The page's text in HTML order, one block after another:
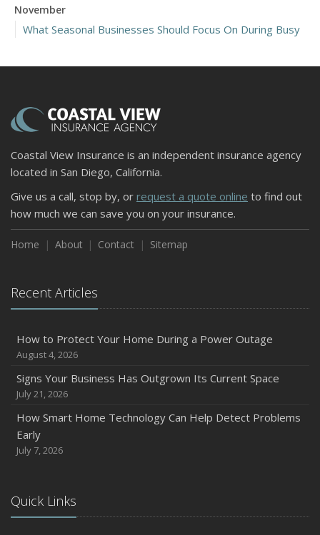
November
What Seasonal Businesses Should Focus On During Busy
5 Things to Do After Buying a New Car
The Business Benefits of Safety Training for Employees
What Every Homeowner Should Know About Their Utility
September
Keeping Your Commercial Property Prepared for Severe
Weather
How to Insure a Travel Trailer or Camper for the Off-
Season
August
Owner’s Cyber Checklist
Six Overlooked Items You Should Add to Your Home
July
Backyard Safety Tips for Fire, Water, and Everything in
June
Common Commercial Insurance Mistakes (and How to
May
How Regular Equipment Maintenance Can Help Prevent
Coastal View Insurance is an independent insurance agency
located in San Diego, California.
Give us a call, stop by, or request a quote online to find out
how much we can save you on your insurance.
Home About Contact Sitemap
Recent Articles
How to Protect Your Home During a Power Outage
August 4, 2026
Signs Your Business Has Outgrown Its Current Space
July 21, 2026
How Smart Home Technology Can Help Detect Problems
Early
July 7, 2026
Quick Links